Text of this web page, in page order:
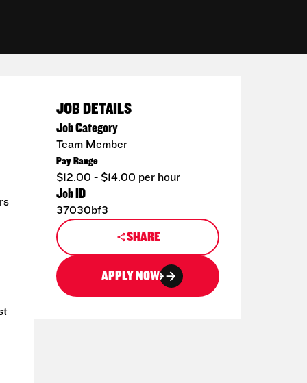
JOB DETAILS
Job Category
Team Member
Pay Range
$12.00 - $14.00 per hour
Job ID
37030bf3
SHARE
APPLY NOW